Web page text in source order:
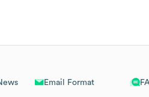
Email Format